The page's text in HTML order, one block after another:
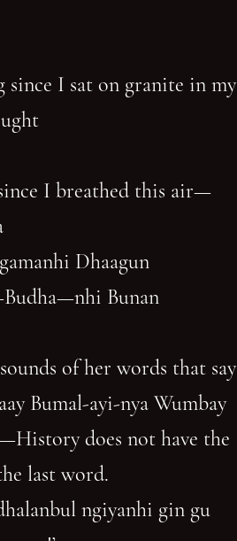
since I sat on granite in my
I breathed this air—
Dhaagun
Bunan
of her words that say
Bumal-ayi-nya Wumbay
does not have the
last word.
ngiyanhi gin gu